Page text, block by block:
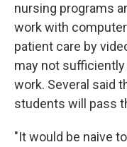
nursing programs
work with
patient care by
may not
work. Several said
students will pass
"It would be naive